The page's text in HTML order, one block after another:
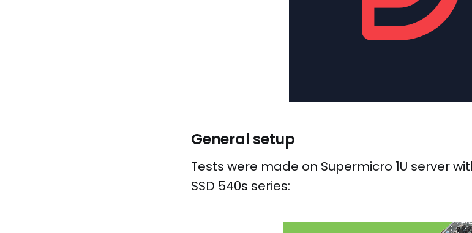
General setup
Tests were made on Supermicro 1U server
SSD 540s series: